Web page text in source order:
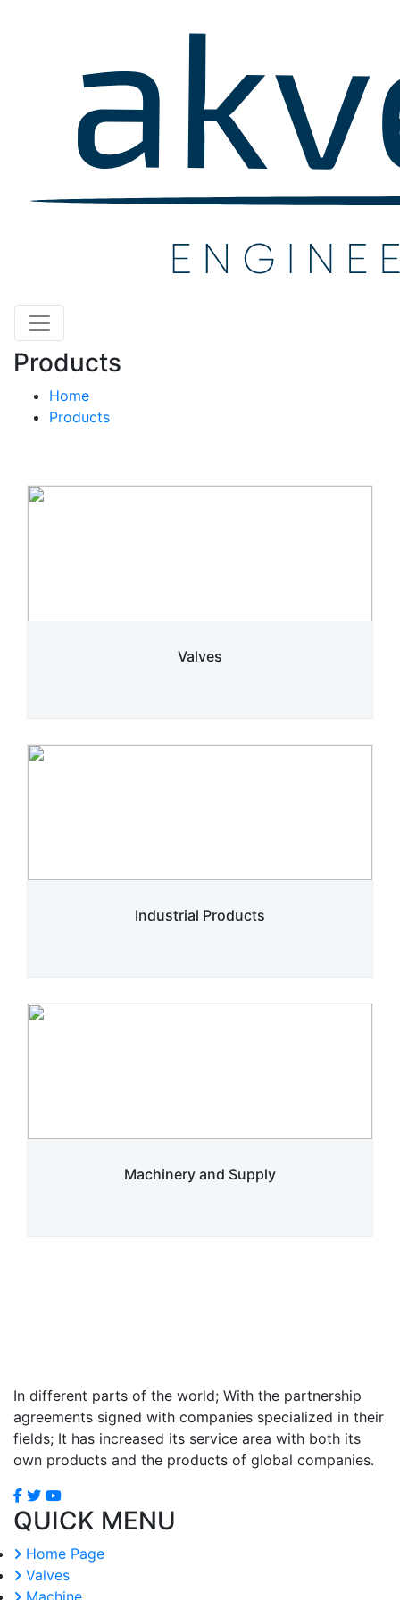
Products
Home
Products
Valves
Industrial Products
Machinery and Supply
In different parts of the world; With the partnership
agreements signed with companies specialized in their
fields; It has increased its service area with both its
own products and the products of global companies.
QUICK MENU
Home Page
Valves
Machine